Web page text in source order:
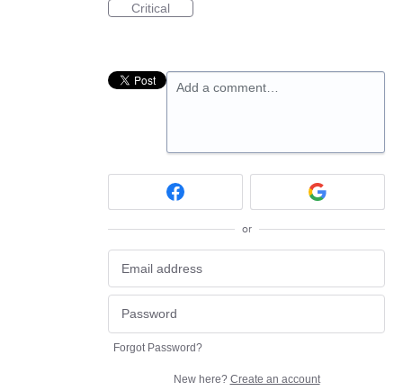
Critical
Add a comment…
or
Forgot Password?
New here? Create an account